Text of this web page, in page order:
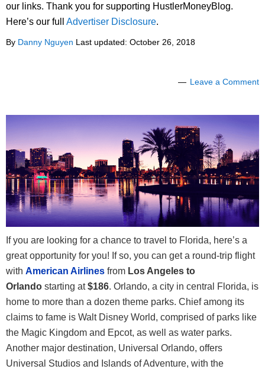
our links. Thank you for supporting HustlerMoneyBlog.
Here’s our full Advertiser Disclosure.
By Danny Nguyen Last updated: October 26, 2018
Leave a Comment
If you are looking for a chance to travel to Florida, here’s a
great opportunity for you! If so, you can get a round-trip flight
with American Airlines from Los Angeles to
Orlando starting at$186. Orlando, a city in central Florida, is
home to more than a dozen theme parks. Chief among its
claims to fame is Walt Disney World, comprised of parks like
the Magic Kingdom and Epcot, as well as water parks.
Another major destination, Universal Orlando, offers
Universal Studios and Islands of Adventure, with the